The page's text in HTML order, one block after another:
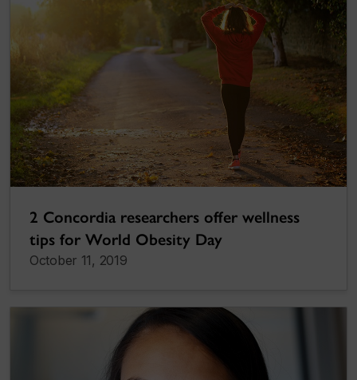
2 Concordia researchers offer wellness
tips for World Obesity Day
October 11, 2019